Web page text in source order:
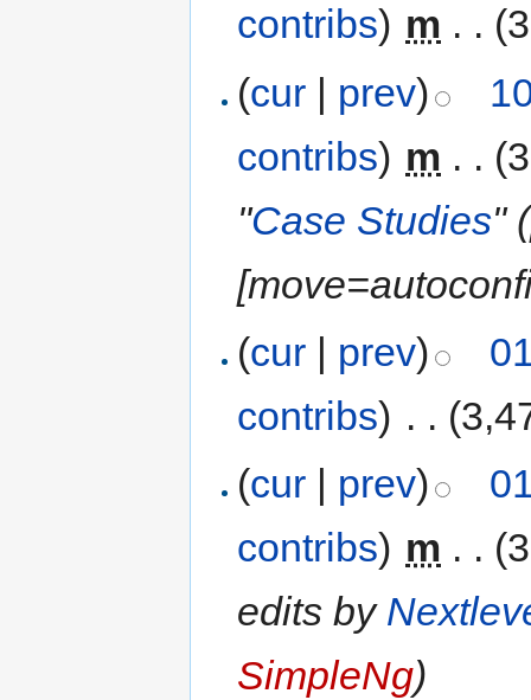
contribs) m . .
(cur | prev)
contribs) m . .
"Case Studies"
(cur | prev)
contribs) . .
(cur prev)
contribs) m . .
edits by
SimpleNg)